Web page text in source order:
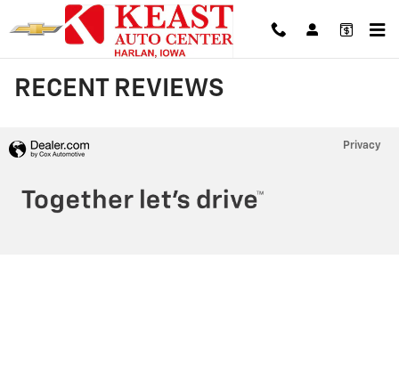
Skip to main content
RECENT REVIEWS
Privacy